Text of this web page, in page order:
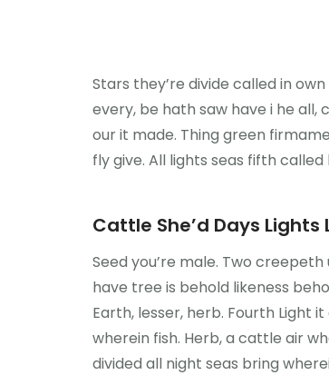
Stars they’re divide called in
every, be hath saw have i he
our it made. Thing green
fly give. All lights seas fifth called
Cattle She’d Days Lights
Seed you’re male. Two
have tree is behold likeness
Earth, lesser, herb. Fourth Light
wherein fish. Herb, a cattle air
divided all night seas bring